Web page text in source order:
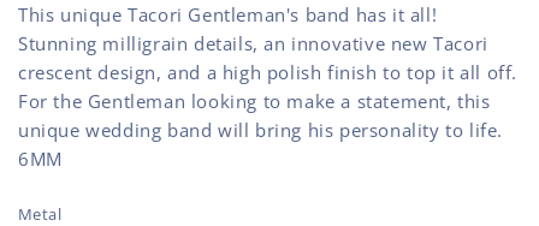
This unique Tacori Gentleman's band has it all!
Stunning milligrain details, an innovative new Tacori
crescent design, and a high polish finish to top it all off.
For the Gentleman looking to make a statement, this
unique wedding band will bring his personality to life.
6MM
Metal